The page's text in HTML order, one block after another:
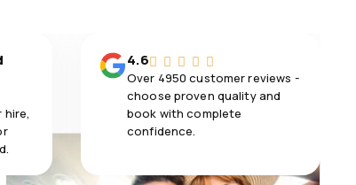
hire,
4.6
Over 4950 customer reviews -
choose proven quality and
book with complete
confidence.